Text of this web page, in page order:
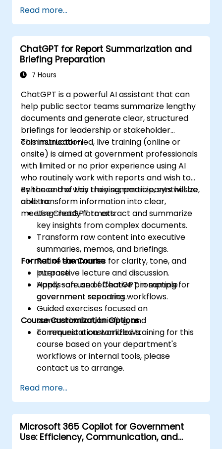
Read more...
ChatGPT for Report Summarization and
Briefing Preparation
7 Hours
ChatGPT is a powerful AI assistant that can
help public sector teams summarize lengthy
documents and generate clear, structured
briefings for leadership or stakeholder
communication.
This instructor-led, live training (online or
onsite) is aimed at government professionals
with limited or no prior experience using AI
who routinely work with reports and wish to
enhance the way they summarize, synthesize,
and transform information into clear,
meeting-ready formats.
By the end of this training, participants will be
able to:
Use ChatGPT to extract and summarize
key insights from complex documents.
Transform raw content into executive
summaries, memos, and briefings.
Refine summaries for clarity, tone, and
purpose.
Apply safe and effective prompting for
government reporting workflows.
Format of the Course
Interactive lecture and discussion.
Hands-on use of ChatGPT in sample
government scenarios.
Guided exercises focused on
summarization, briefing, and
communication workflows.
Course Customization Options
To request a customized training for this
course based on your department's
workflows or internal tools, please
contact us to arrange.
Read more...
Microsoft 365 Copilot for Government
Use: Efficiency, Communication, and